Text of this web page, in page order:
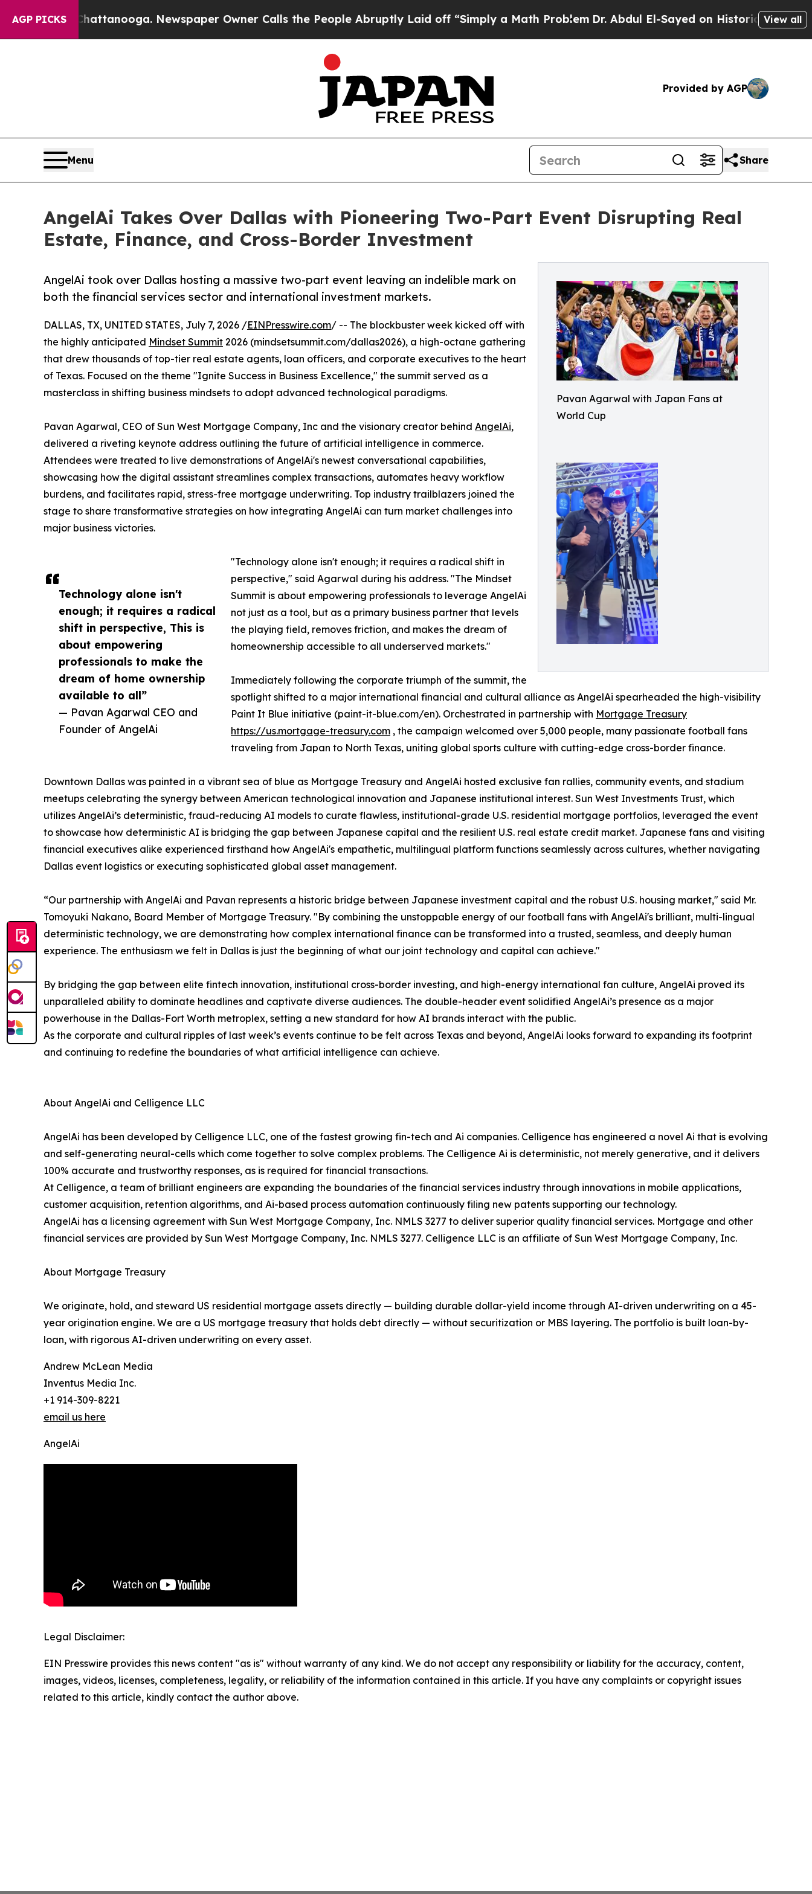
AGP PICKS
in Chattanooga. Newspaper Owner Calls the People Abruptly Laid off “Simply a Math ProblemDr. Abdul El-Sayed on Historic Michigan Win:View all
Provided by AGP
Menu Share
AngelAi Takes Over Dallas with Pioneering Two-Part Event Disrupting Real
Estate, Finance, and Cross-Border Investment
Pavan Agarwal with Japan Fans at
World Cup
AngelAi took over Dallas hosting a massive two-part event leaving an indelible mark on
both the financial services sector and international investment markets.
Technology alone isn't
enough; it requires a radical
shift in perspective, This is
about empowering
professionals to make the
dream of home ownership
available to all”
— Pavan Agarwal CEO and
Founder of AngelAi
DALLAS, TX, UNITED STATES, July 7, 2026 /EINPresswire.com/ -- The blockbuster week kicked off with
the highly anticipated Mindset Summit 2026 (mindsetsummit.com/dallas2026), a high-octane gathering
that drew thousands of top-tier real estate agents, loan officers, and corporate executives to the heart
of Texas. Focused on the theme "Ignite Success in Business Excellence," the summit served as a
masterclass in shifting business mindsets to adopt advanced technological paradigms.
Pavan Agarwal, CEO of Sun West Mortgage Company, Inc and the visionary creator behind AngelAi,
delivered a riveting keynote address outlining the future of artificial intelligence in commerce.
Attendees were treated to live demonstrations of AngelAi's newest conversational capabilities,
showcasing how the digital assistant streamlines complex transactions, automates heavy workflow
burdens, and facilitates rapid, stress-free mortgage underwriting. Top industry trailblazers joined the
stage to share transformative strategies on how integrating AngelAi can turn market challenges into
major business victories.
"Technology alone isn't enough; it requires a radical shift in
perspective," said Agarwal during his address. "The Mindset
Summit is about empowering professionals to leverage AngelAi
not just as a tool, but as a primary business partner that levels
the playing field, removes friction, and makes the dream of
homeownership accessible to all underserved markets."
Immediately following the corporate triumph of the summit, the
spotlight shifted to a major international financial and cultural alliance as AngelAi spearheaded the high-visibility
Paint It Blue initiative (paint-it-blue.com/en). Orchestrated in partnership with Mortgage Treasury
https://us.mortgage-treasury.com , the campaign welcomed over 5,000 people, many passionate football fans
traveling from Japan to North Texas, uniting global sports culture with cutting-edge cross-border finance.
Downtown Dallas was painted in a vibrant sea of blue as Mortgage Treasury and AngelAi hosted exclusive fan rallies, community events, and stadium
meetups celebrating the synergy between American technological innovation and Japanese institutional interest. Sun West Investments Trust, which
utilizes AngelAi’s deterministic, fraud-reducing AI models to curate flawless, institutional-grade U.S. residential mortgage portfolios, leveraged the event
to showcase how deterministic AI is bridging the gap between Japanese capital and the resilient U.S. real estate credit market. Japanese fans and visiting
financial executives alike experienced firsthand how AngelAi's empathetic, multilingual platform functions seamlessly across cultures, whether navigating
Dallas event logistics or executing sophisticated global asset management.
“Our partnership with AngelAi and Pavan represents a historic bridge between Japanese investment capital and the robust U.S. housing market," said Mr.
Tomoyuki Nakano, Board Member of Mortgage Treasury. "By combining the unstoppable energy of our football fans with AngelAi's brilliant, multi-lingual
deterministic technology, we are demonstrating how complex international finance can be transformed into a trusted, seamless, and deeply human
experience. The enthusiasm we felt in Dallas is just the beginning of what our joint technology and capital can achieve."
By bridging the gap between elite fintech innovation, institutional cross-border investing, and high-energy international fan culture, AngelAi proved its
unparalleled ability to dominate headlines and captivate diverse audiences. The double-header event solidified AngelAi’s presence as a major
powerhouse in the Dallas-Fort Worth metroplex, setting a new standard for how AI brands interact with the public.
As the corporate and cultural ripples of last week’s events continue to be felt across Texas and beyond, AngelAi looks forward to expanding its footprint
and continuing to redefine the boundaries of what artificial intelligence can achieve.
About AngelAi and Celligence LLC
AngelAi has been developed by Celligence LLC, one of the fastest growing fin-tech and Ai companies. Celligence has engineered a novel Ai that is evolving
and self-generating neural-cells which come together to solve complex problems. The Celligence Ai is deterministic, not merely generative, and it delivers
100% accurate and trustworthy responses, as is required for financial transactions.
At Celligence, a team of brilliant engineers are expanding the boundaries of the financial services industry through innovations in mobile applications,
customer acquisition, retention algorithms, and Ai-based process automation continuously filing new patents supporting our technology.
AngelAi has a licensing agreement with Sun West Mortgage Company, Inc. NMLS 3277 to deliver superior quality financial services. Mortgage and other
financial services are provided by Sun West Mortgage Company, Inc. NMLS 3277. Celligence LLC is an affiliate of Sun West Mortgage Company, Inc.
About Mortgage Treasury
We originate, hold, and steward US residential mortgage assets directly — building durable dollar-yield income through AI-driven underwriting on a 45-
year origination engine. We are a US mortgage treasury that holds debt directly — without securitization or MBS layering. The portfolio is built loan-by-
loan, with rigorous AI-driven underwriting on every asset.
Andrew McLean Media
Inventus Media Inc.
+1 914-309-8221
email us here
AngelAi
Legal Disclaimer:
EIN Presswire provides this news content "as is" without warranty of any kind. We do not accept any responsibility or liability for the accuracy, content,
images, videos, licenses, completeness, legality, or reliability of the information contained in this article. If you have any complaints or copyright issues
related to this article, kindly contact the author above.